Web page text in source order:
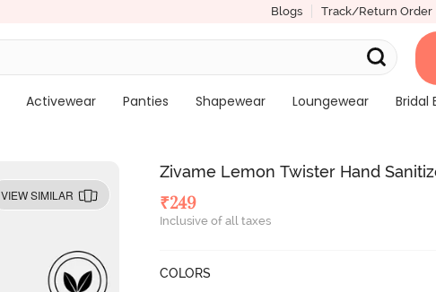
Blogs Track/Return Order
Activewear Panties Shapewear Loungewear
Bridal
VIEW SIMILAR
Zivame Lemon Twister Hand
₹249
Inclusive of all taxes
COLORS